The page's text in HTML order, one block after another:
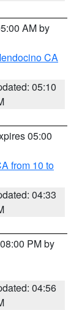
AM by
CA
05:10
05:00
from 10 to
04:33
PM by
04:56